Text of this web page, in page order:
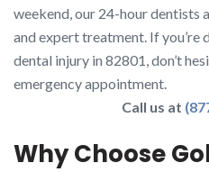
weekend, our 24-hour dentists
and expert treatment. If you’re
dental injury in 82801, don’t
emergency appointment.
Call us at
Why Choose